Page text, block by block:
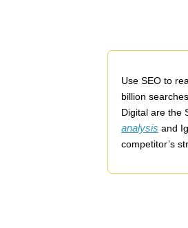
Use SEO to
billion
Digital are the
analysis and
competitor’s